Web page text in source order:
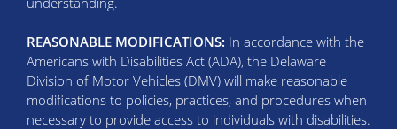
REASONABLE MODIFICATIONS: In accordance with the
Americans with Disabilities Act (ADA), the Delaware
Division of Motor Vehicles (DMV) will make reasonable
modifications to policies, practices, and procedures when
necessary to provide access to individuals with disabilities.